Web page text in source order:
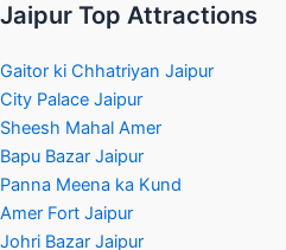
Jaipur Top Attractions
Gaitor ki Chhatriyan Jaipur
City Palace Jaipur
Sheesh Mahal Amer
Bapu Bazar Jaipur
Panna Meena ka Kund
Amer Fort Jaipur
Johri Bazar Jaipur